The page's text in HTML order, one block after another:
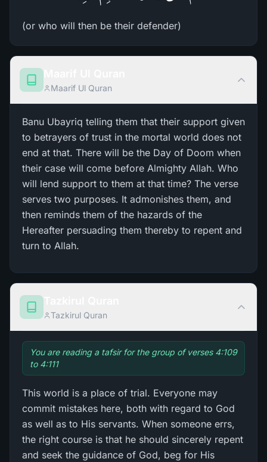
(or who will then be their defender)
Maarif Ul Quran
Banu Ubayriq telling them that their support given
to betrayers of trust in the mortal world does not
end at that. There will be the Day of Doom when
their case will come before Almighty Allah. Who
will lend support to them at that time? The verse
serves two purposes. It admonishes them, and
then reminds them of the hazards of the
Hereafter persuading them thereby to repent and
turn to Allah.
Tazkirul Quran
You are reading a tafsir for the group of verses 4:109
to 4:111
This world is a place of trial. Everyone may
commit mistakes here, both with regard to God
as well as to His servants. When someone errs,
the right course is that he should sincerely repent
and seek the guidance of God, beg for His